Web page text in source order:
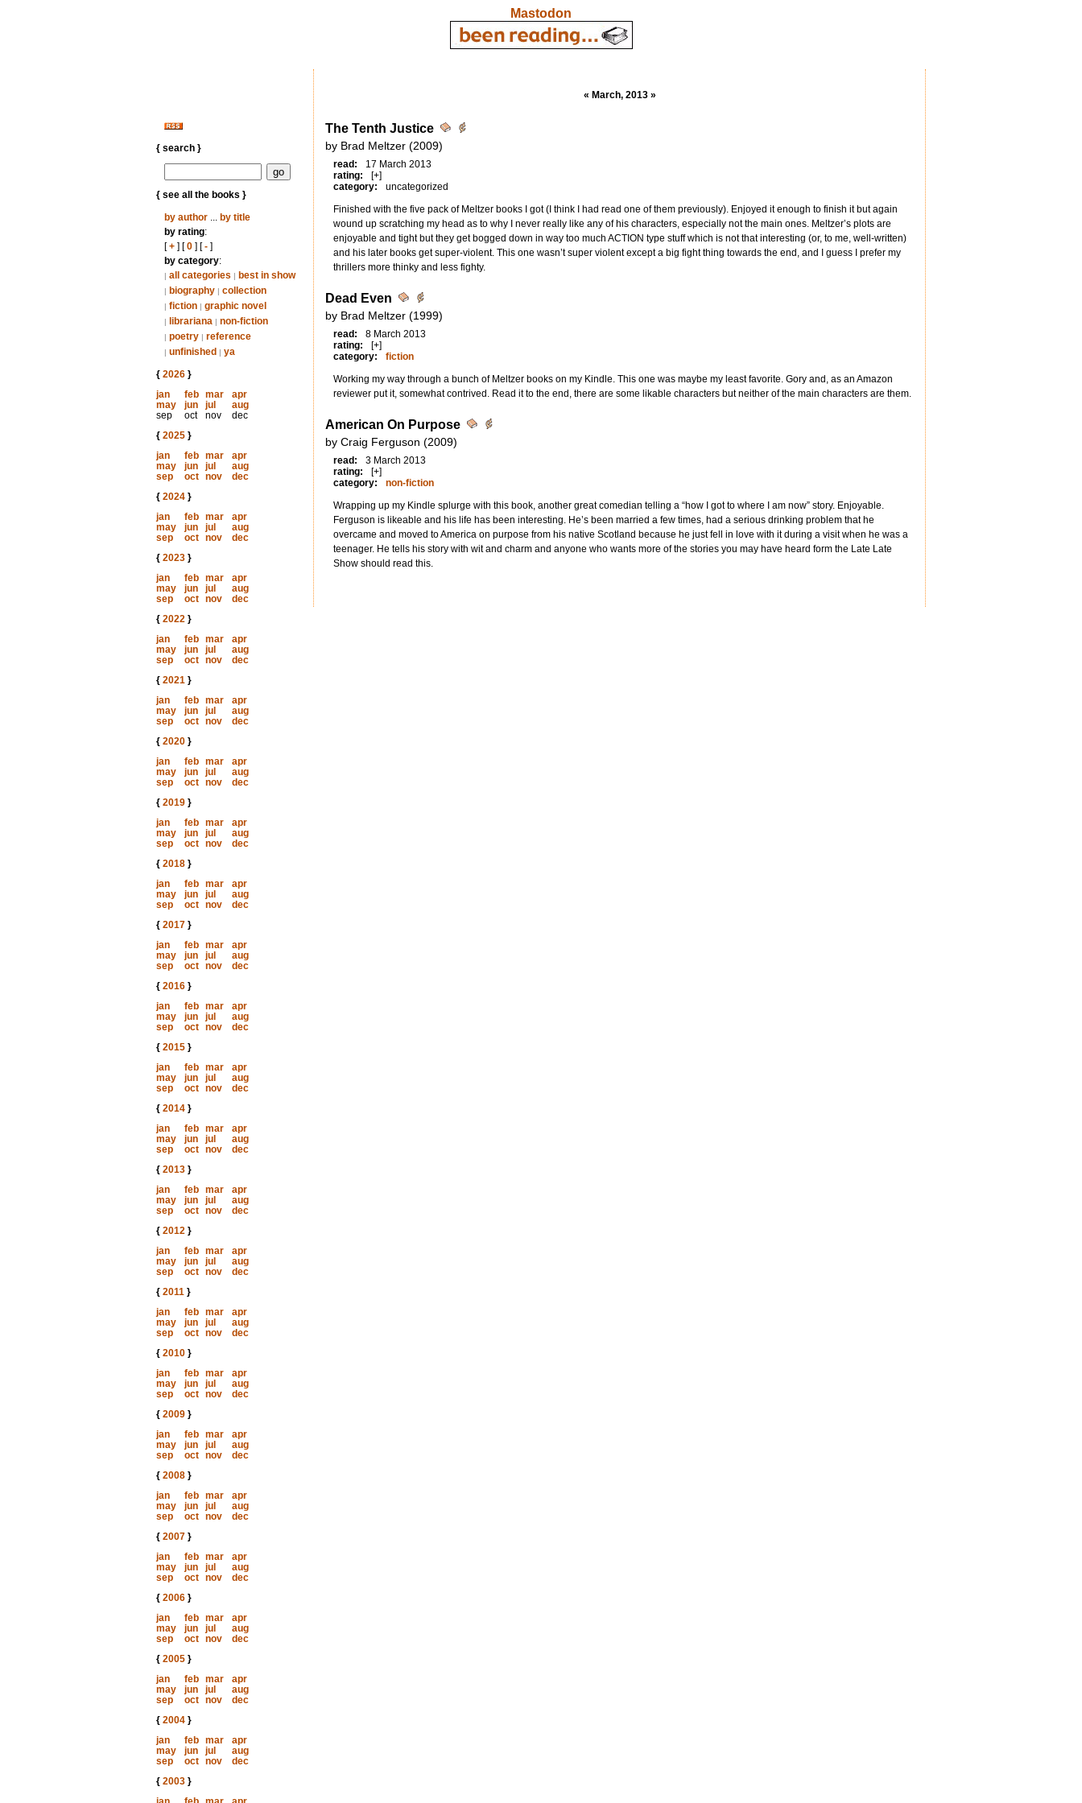
Mastodon
{ search }
{ see all the books }
by author... by title
by rating:
[+] [0] [-]
by category:
| all categories | best in show
| biography | collection
| fiction | graphic novel
| librariana | non-fiction
| poetry | reference
| unfinished | ya
{ 2026}
jan
feb mar
apr
may
jun jul
aug
sep
oct nov
dec
{ 2025}
jan
feb mar
apr
may
jun jul
aug
sep
oct nov
dec
{ 2024}
jan
feb mar
apr
may
jun jul
aug
sep
oct nov
dec
{ 2023}
jan
feb mar
apr
may
jun jul
aug
sep
oct nov
dec
{ 2022}
jan
feb mar
apr
may
jun jul
aug
sep
oct nov
dec
{ 2021}
jan
feb mar
apr
may
jun jul
aug
sep
oct nov
dec
{ 2020}
jan
feb mar
apr
may
jun jul
aug
sep
oct nov
dec
{ 2019}
jan
feb mar
apr
may
jun jul
aug
sep
oct nov
dec
{ 2018}
jan
feb mar
apr
may
jun jul
aug
sep
oct nov
dec
{ 2017}
jan
feb mar
apr
may
jun jul
aug
sep
oct nov
dec
{ 2016}
jan
feb mar
apr
may
jun jul
aug
sep
oct nov
dec
{ 2015}
jan
feb mar
apr
may
jun jul
aug
sep
oct nov
dec
{ 2014}
jan
feb mar
apr
may
jun jul
aug
sep
oct nov
dec
{ 2013}
jan
feb mar
apr
may
jun jul
aug
sep
oct nov
dec
{ 2012}
jan
feb mar
apr
may
jun jul
aug
sep
oct nov
dec
{ 2011}
jan
feb mar
apr
may
jun jul
aug
sep
oct nov
dec
{ 2010}
jan
feb mar
apr
may
jun jul
aug
sep
oct nov
dec
{ 2009}
jan
feb mar
apr
may
jun jul
aug
sep
oct nov
dec
{ 2008}
jan
feb mar
apr
may
jun jul
aug
sep
oct nov
dec
{ 2007}
jan
feb mar
apr
may
jun jul
aug
sep
oct nov
dec
{ 2006}
jan
feb mar
apr
may
jun jul
aug
sep
oct nov
dec
{ 2005}
jan
feb mar
apr
may
jun jul
aug
sep
oct nov
dec
{ 2004}
jan
feb mar
apr
may
jun jul
aug
sep
oct nov
dec
{ 2003}
« March, 2013 »
The Tenth Justice
by Brad Meltzer (2009)
read:
17 March 2013
rating:
[+]
category:
uncategorized
Finished with the five pack of Meltzer books I got (I think I had read one of them previously). Enjoyed it enough to finish it but again
wound up scratching my head as to why I never really like any of his characters, especially not the main ones. Meltzer’s plots are
enjoyable and tight but they get bogged down in way too much ACTION type stuff which is not that interesting (or, to me, well-written)
and his later books get super-violent. This one wasn’t super violent except a big fight thing towards the end, and I guess I prefer my
thrillers more thinky and less fighty.
Dead Even
by Brad Meltzer (1999)
read:
8 March 2013
rating:
[+]
category:
fiction
Working my way through a bunch of Meltzer books on my Kindle. This one was maybe my least favorite. Gory and, as an Amazon
reviewer put it, somewhat contrived. Read it to the end, there are some likable characters but neither of the main characters are them.
American On Purpose
by Craig Ferguson (2009)
read:
3 March 2013
rating:
[+]
category:
non-fiction
Wrapping up my Kindle splurge with this book, another great comedian telling a “how I got to where I am now” story. Enjoyable.
Ferguson is likeable and his life has been interesting. He’s been married a few times, had a serious drinking problem that he
overcame and moved to America on purpose from his native Scotland because he just fell in love with it during a visit when he was a
teenager. He tells his story with wit and charm and anyone who wants more of the stories you may have heard form the Late Late
Show should read this.